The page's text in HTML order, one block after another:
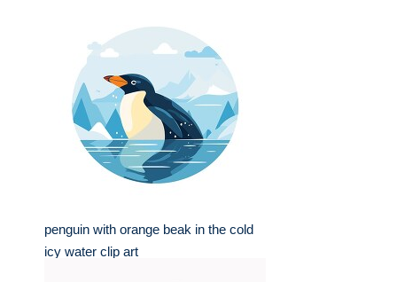
penguin with orange beak in the cold
icy water clip art